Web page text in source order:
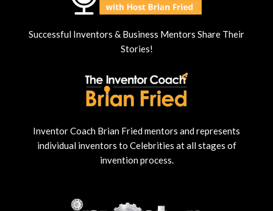
Successful Inventors & Business Mentors Share Their
Stories!
Inventor Coach Brian Fried mentors and represents
individual inventors to Celebrities at all stages of
invention process.